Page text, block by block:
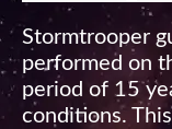
Stormtrooper
performed on
period of 15
conditions.